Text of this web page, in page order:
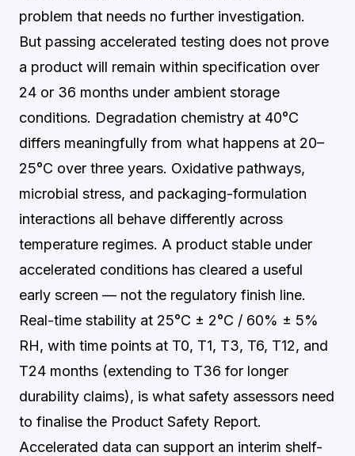
problem that needs no further investigation.
But passing accelerated testing does not prove
a product will remain within specification over
24 or 36 months under ambient storage
conditions. Degradation chemistry at 40°C
differs meaningfully from what happens at 20–
25°C over three years. Oxidative pathways,
microbial stress, and packaging-formulation
interactions all behave differently across
temperature regimes. A product stable under
accelerated conditions has cleared a useful
early screen — not the regulatory finish line.
Real-time stability at 25°C ± 2°C / 60% ± 5%
RH, with time points at T0, T1, T3, T6, T12, and
T24 months (extending to T36 for longer
durability claims), is what safety assessors need
to finalise the Product Safety Report.
Accelerated data can support an interim shelf-